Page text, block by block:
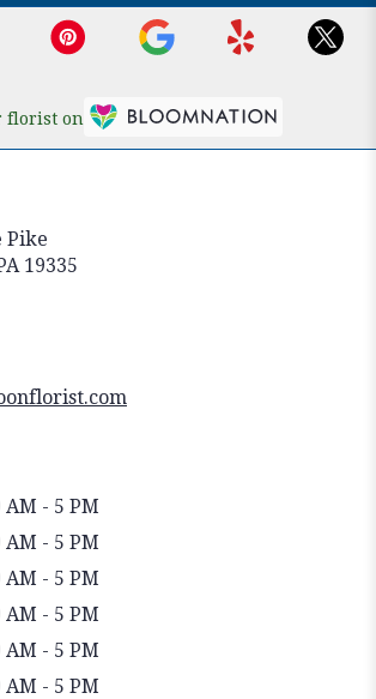
florist on
Pike
19335
AM - 5 PM
AM - 5 PM
AM - 5 PM
AM - 5 PM
AM - 5 PM
AM - 5 PM